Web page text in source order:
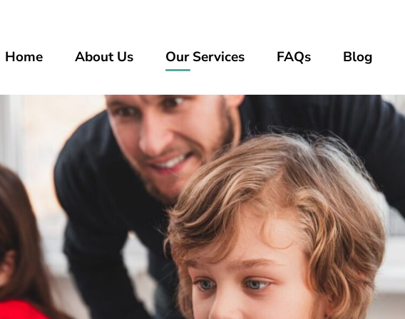
Home About Us Our Services FAQs Blog